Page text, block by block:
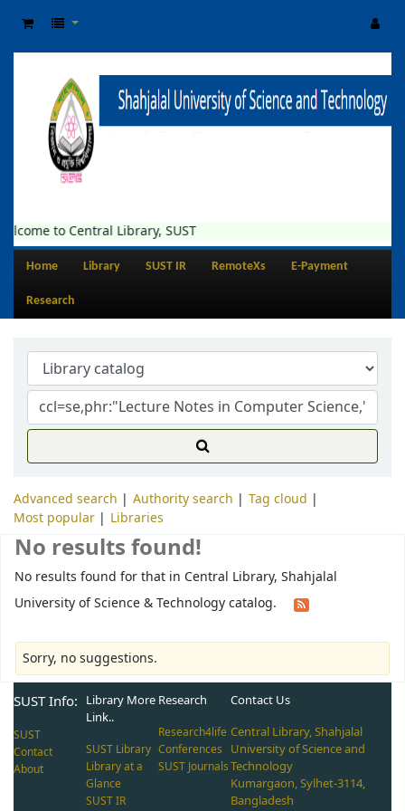
to Central Library, SUST
Home Library SUST IR RemoteXs E-Payment
Research
Advanced search Authority search
Tag cloud
Most popular
Libraries
No results found!
No results found for that in Central Library, Shahjalal
University of Science & Technology catalog.
Sorry, no suggestions.
SUST Info:
SUST
Contact
About
Library More
Link..
SUST Library
Library at a
Glance
SUST IR
Research
Research4life
Conferences
SUST Journals
Contact Us
Central Library, Shahjalal
University of Science and
Technology
Kumargaon, Sylhet-3114,
Bangladesh